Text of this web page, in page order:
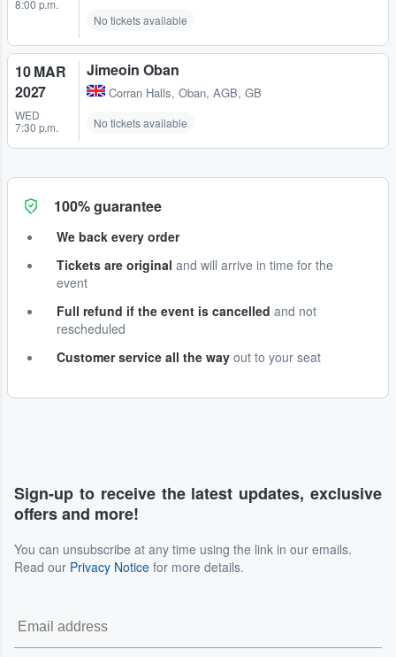
8:00 p.m.
No tickets available
10 MAR
2027
WED
7:30 p.m.
Jimeoin Oban
Corran Halls, Oban, AGB, GB
No tickets available
100% guarantee
We back every order
Tickets are original and will arrive in time for the
event
Full refund if the event is cancelled and not
rescheduled
Customer service all the way out to your seat
Sign-up to receive the latest updates, exclusive
offers and more!
You can unsubscribe at any time using the link in our emails.
Read our Privacy Notice for more details.